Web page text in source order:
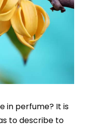
in perfume? It is
to describe to